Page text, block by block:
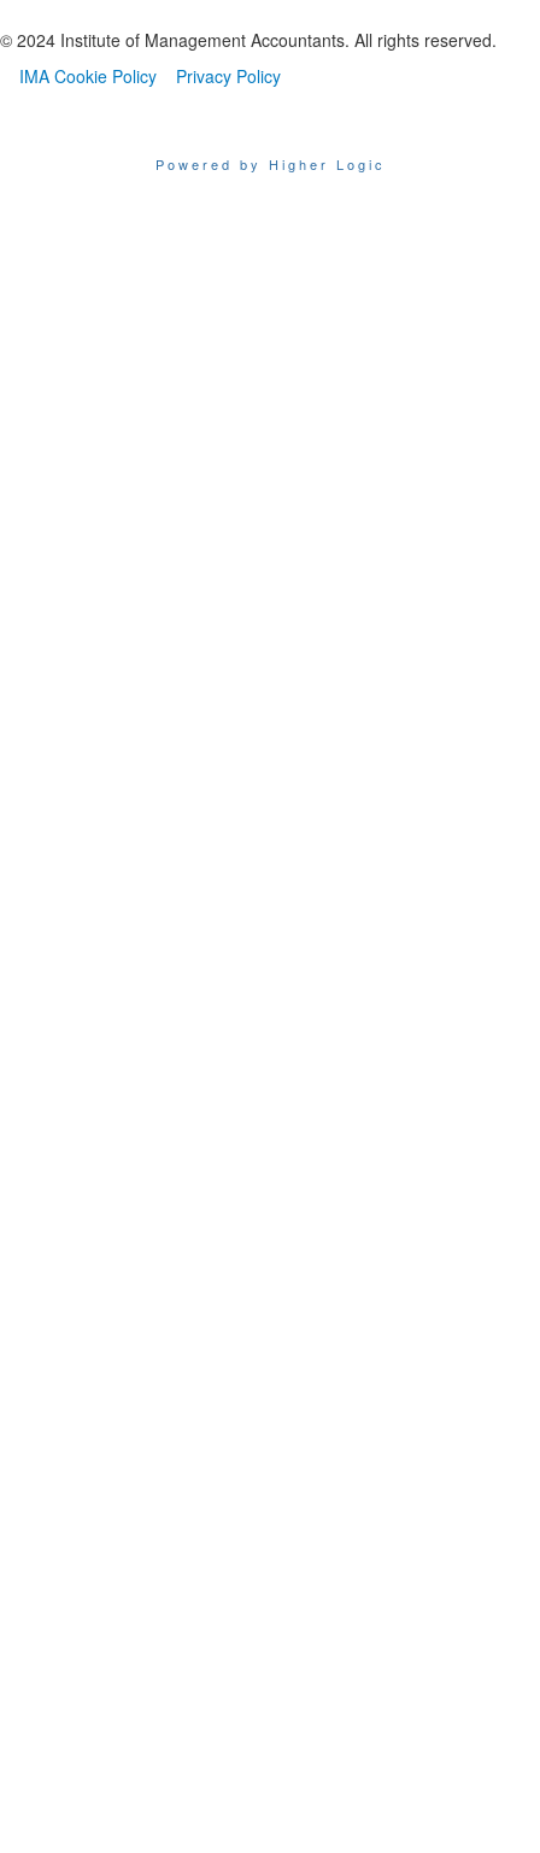
© 2024 Institute of Management Accountants. All rights reserved.
IMA Cookie Policy
Privacy Policy
Powered by Higher Logic